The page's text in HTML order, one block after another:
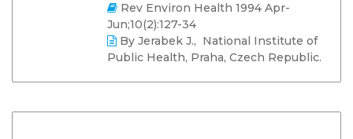
Rev Environ Health 1994 Apr-
Jun;10(2):127-34
By Jerabek J., National Institute of
Public Health, Praha, Czech Republic.